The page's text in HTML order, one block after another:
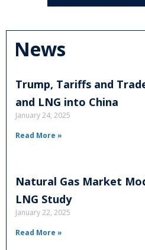
News
Trump, Tariffs and
and LNG into China
January 24, 2025
Read More »
Natural Gas Market
LNG Study
January 22, 2025
Read More »